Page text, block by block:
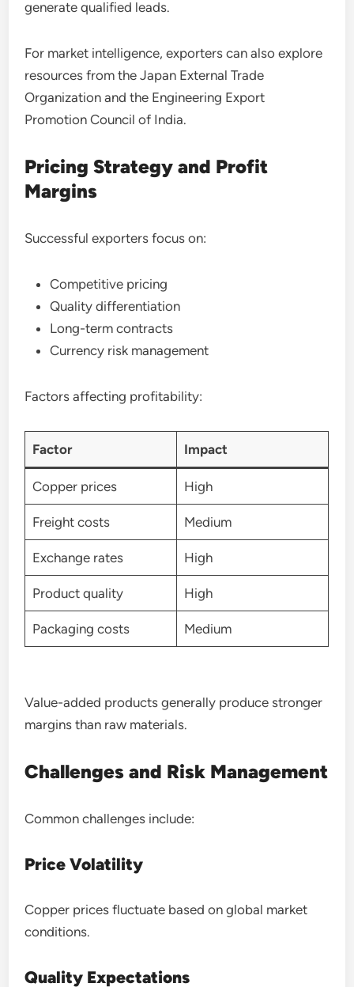
generate qualified leads.
For market intelligence, exporters can also explore
resources from the Japan External Trade
Organization and the Engineering Export
Promotion Council of India.
Pricing Strategy and Profit
Margins
Successful exporters focus on:
Competitive pricing
Quality differentiation
Long-term contracts
Currency risk management
Factors affecting profitability:
Factor Impact
Copper prices High
Freight costs Medium
Exchange rates High
Product quality High
Packaging costs Medium
Value-added products generally produce stronger
margins than raw materials.
Challenges and Risk Management
Common challenges include:
Price Volatility
Copper prices fluctuate based on global market
conditions.
Quality Expectations